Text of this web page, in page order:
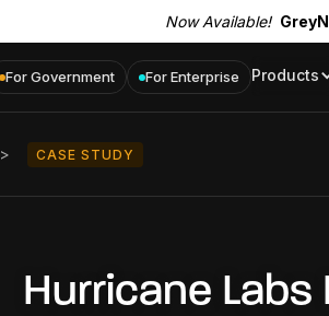
Now Available!
For Government For Enterprise Products
> CASE STUDY
Hurricane